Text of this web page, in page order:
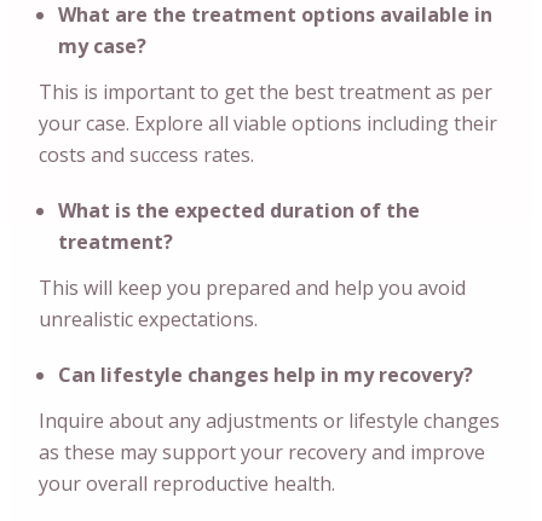
What are the treatment options available in
my case?
This is important to get the best treatment as per
your case. Explore all viable options including their
costs and success rates.
What is the expected duration of the
treatment?
This will keep you prepared and help you avoid
unrealistic expectations.
Can lifestyle changes help in my recovery?
Inquire about any adjustments or lifestyle changes
as these may support your recovery and improve
your overall reproductive health.